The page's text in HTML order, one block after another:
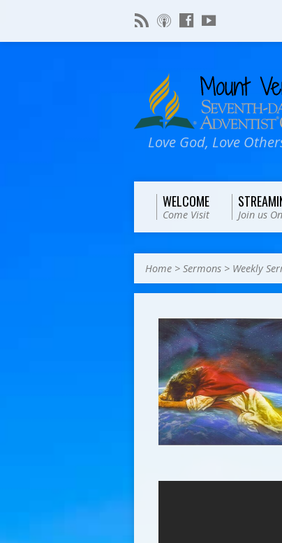
Love God, Love
WELCOME
Come Visit Join us
Home > Sermons > Weekly